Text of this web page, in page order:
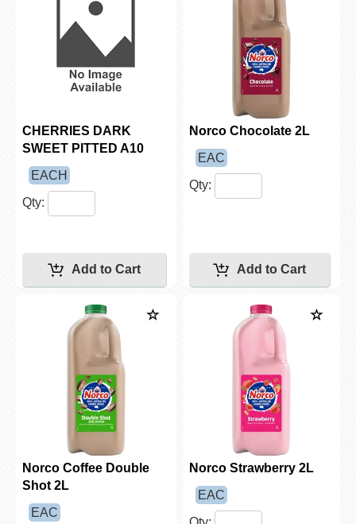
CHERRIES DARK
SWEET PITTED A10
EACH
Qty:
Norco Chocolate 2L
EAC
Qty:
Norco Coffee Double
Shot 2L
EAC
Norco Strawberry 2L
EAC